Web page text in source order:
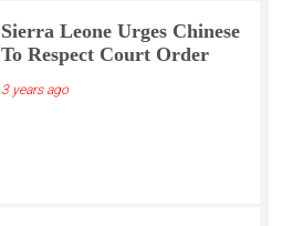
Sierra Leone Urges Chinese
To Respect Court Order
3 years ago